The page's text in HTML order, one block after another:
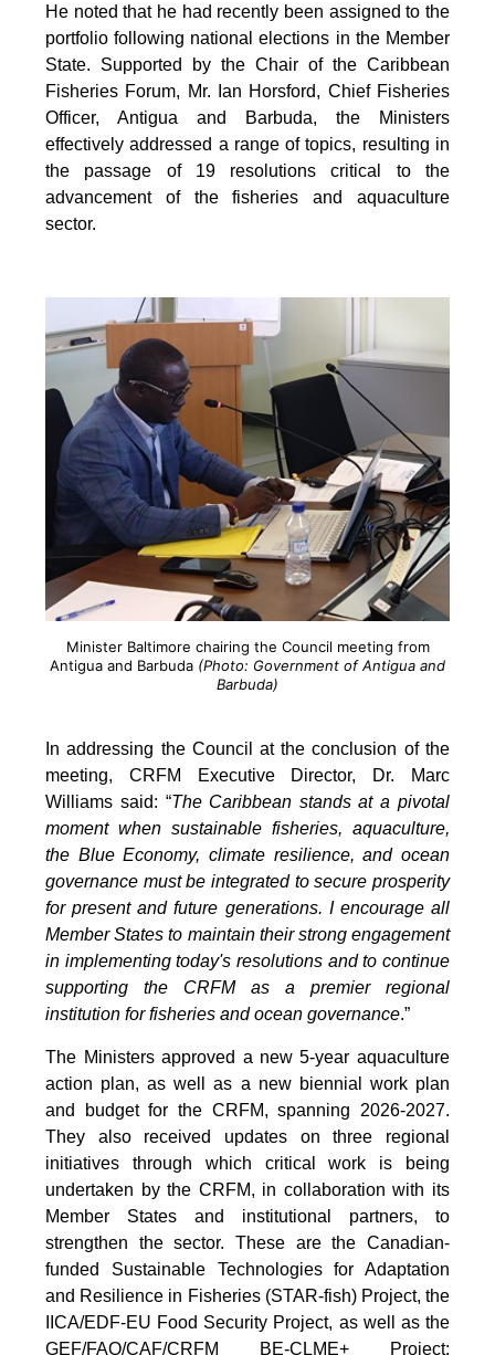
He noted that he had recently been assigned to the
portfolio following national elections in the Member
State. Supported by the Chair of the Caribbean
Fisheries Forum, Mr. Ian Horsford, Chief Fisheries
Officer, Antigua and Barbuda, the Ministers
effectively addressed a range of topics, resulting in
the passage of 19 resolutions critical to the
advancement of the fisheries and aquaculture
sector.
Minister Baltimore chairing the Council meeting from
Antigua and Barbuda (Photo: Government of Antigua and
Barbuda)
In addressing the Council at the conclusion of the
meeting, CRFM Executive Director, Dr. Marc
Williams said: “The Caribbean stands at a pivotal
moment when sustainable fisheries, aquaculture,
the Blue Economy, climate resilience, and ocean
governance must be integrated to secure prosperity
for present and future generations. I encourage all
Member States to maintain their strong engagement
in implementing today's resolutions and to continue
supporting the CRFM as a premier regional
institution for fisheries and ocean governance.”
The Ministers approved a new 5-year aquaculture
action plan, as well as a new biennial work plan
and budget for the CRFM, spanning 2026-2027.
They also received updates on three regional
initiatives through which critical work is being
undertaken by the CRFM, in collaboration with its
Member States and institutional partners, to
strengthen the sector. These are the Canadian-
funded Sustainable Technologies for Adaptation
and Resilience in Fisheries (STAR-fish) Project, the
IICA/EDF-EU Food Security Project, as well as the
GEF/FAO/CAF/CRFM BE-CLME+ Project: